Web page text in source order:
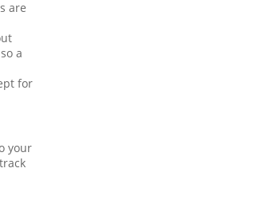
are
a
for
your